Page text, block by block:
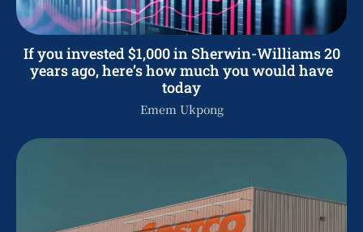
If you invested $1,000 in Sherwin-Williams 20
years ago, here’s how much you would have
today
Emem Ukpong